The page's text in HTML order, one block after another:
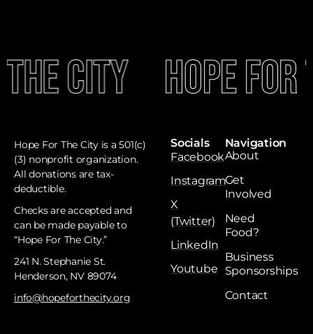
City Hope For
Hope For The City is a 501(c)
(3) nonprofit organization.
All donations are tax-
deductible. ​
Checks are accepted and
can be made payable to
“Hope For The City.”
241 N. Stephanie St.
Henderson, NV 89074
info@hopeforthecity.org
Socials
Facebook
Instagram
X
(Twitter)
LinkedIn
Youtube
Navigation
About
Get
Involved
Need
Food?
Business
Sponsorships
Contact